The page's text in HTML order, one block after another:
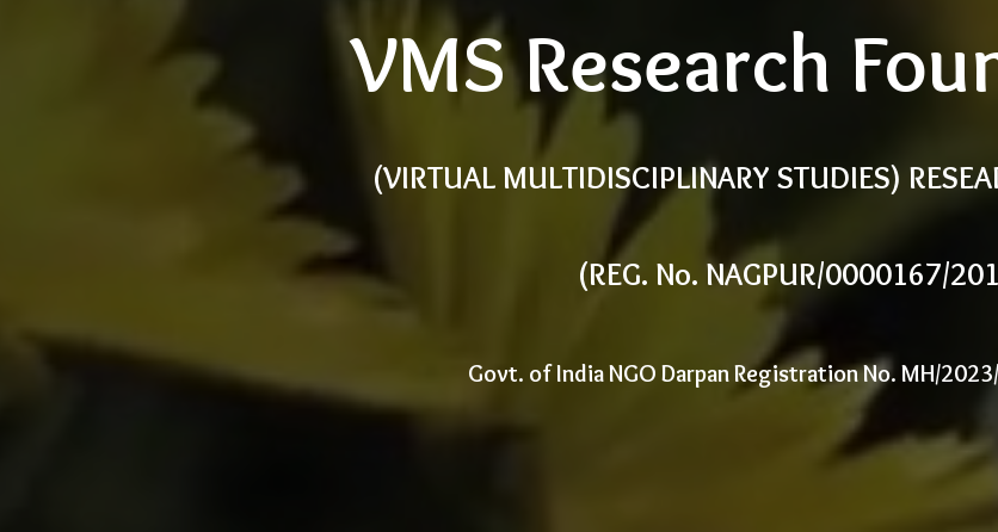
VMS Research
(VIRTUAL MULTIDISCIPLINARY STUDIES)
(REG. No. NAGPUR/0000167/
Govt. of India NGO Darpan Registration No. MH/